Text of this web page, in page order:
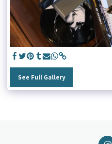
See Full Gallery